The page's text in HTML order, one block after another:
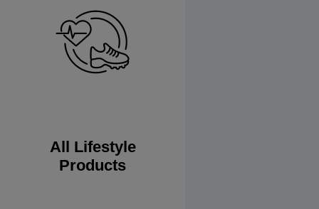
All Lifestyle
Products